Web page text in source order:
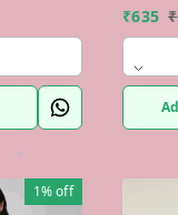
₹635 ₹
1%off